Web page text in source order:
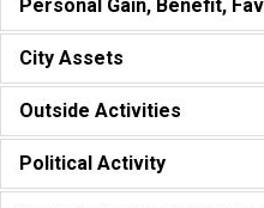
Personal Gain, Benefit,
City Assets
Outside Activities
Political Activity